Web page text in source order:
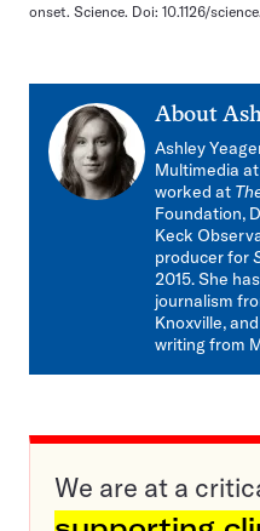
onset. Science. Doi: 10.1126/
About
Ashley
Multimedia at
worked at
Foundation,
Keck
producer for
2015. She
journalism
Knoxville,
writing from
We are at a